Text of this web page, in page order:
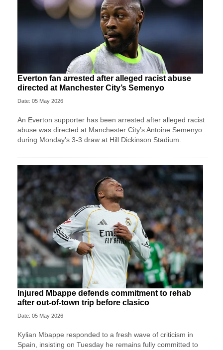
Everton fan arrested after alleged racist abuse
directed at Manchester City’s Semenyo
Date: 05 May 2026
An Everton supporter has been arrested after alleged racist
abuse was directed at Manchester City’s Antoine Semenyo
during Monday’s 3-3 draw at Hill Dickinson Stadium.
Injured Mbappe defends commitment to rehab
after out-of-town trip before clasico
Date: 05 May 2026
Kylian Mbappe responded to a fresh wave of criticism in
Spain, insisting on Tuesday he remains fully committed to